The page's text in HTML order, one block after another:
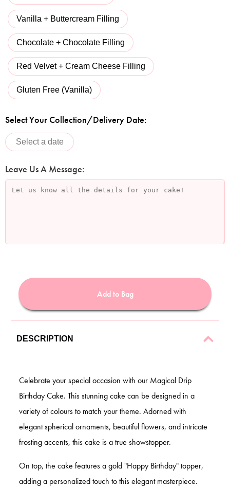
Vanilla + Buttercream Filling
Chocolate + Chocolate Filling
Red Velvet + Cream Cheese Filling
Gluten Free (Vanilla)
Select Your Collection/Delivery Date:
Leave Us A Message:
Add to Bag
DESCRIPTION
Celebrate your special occasion with our Magical Drip
Birthday Cake. This stunning cake can be designed in a
variety of colours to match your theme. Adorned with
elegant spherical ornaments, beautiful flowers, and intricate
frosting accents, this cake is a true showstopper.
On top, the cake features a gold "Happy Birthday" topper,
adding a personalized touch to this elegant masterpiece.